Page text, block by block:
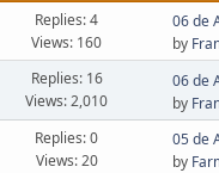
Replies: 4
Views: 160
06 de
by
Replies: 16
Views: 2,010
06 de
by
Replies: 0
Views: 20
05 de
by